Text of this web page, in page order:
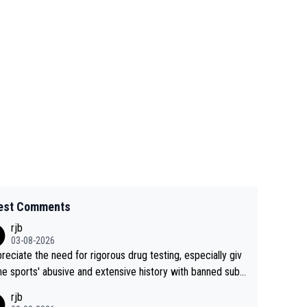
Comments
rjb
03-08-2026
the need for rigorous drug testing, especially giv
sports' abusive and extensive history with banned subs
rjb